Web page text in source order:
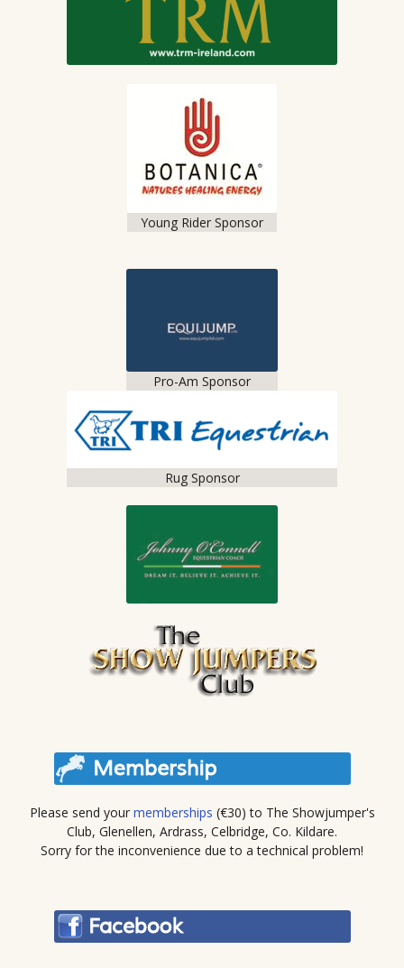
Young Rider Sponsor
Pro-Am Sponsor
Rug Sponsor
Please send your memberships (€30) to The Showjumper's
Club, Glenellen, Ardrass, Celbridge, Co. Kildare.
Sorry for the inconvenience due to a technical problem!